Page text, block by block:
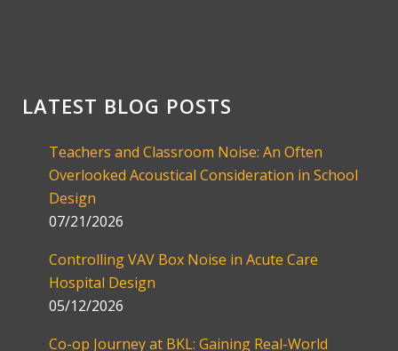
LATEST BLOG POSTS
Teachers and Classroom Noise: An Often
Overlooked Acoustical Consideration in School
Design
07/21/2026
Controlling VAV Box Noise in Acute Care
Hospital Design
05/12/2026
Co-op Journey at BKL: Gaining Real-World